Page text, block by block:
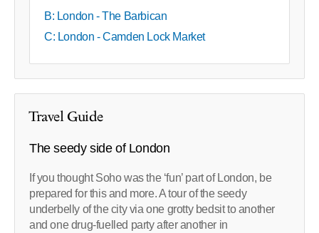
B: London - The Barbican
C: London - Camden Lock Market
Travel Guide
The seedy side of London
If you thought Soho was the ‘fun’ part of London, be
prepared for this and more. A tour of the seedy
underbelly of the city via one grotty bedsit to another
and one drug-fuelled party after another in